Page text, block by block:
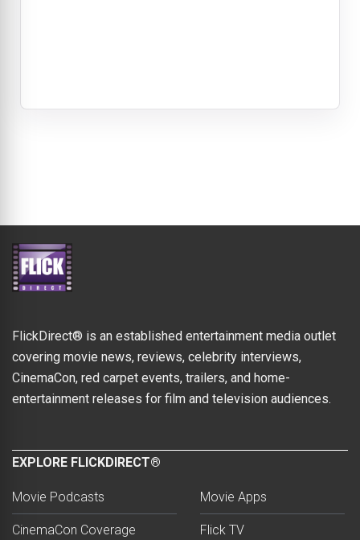
FlickDirect® is an established entertainment media outlet
covering movie news, reviews, celebrity interviews,
CinemaCon, red carpet events, trailers, and home-
entertainment releases for film and television audiences.
EXPLORE FLICKDIRECT®
Movie Podcasts
CinemaCon Coverage
Movie Apps
Flick TV